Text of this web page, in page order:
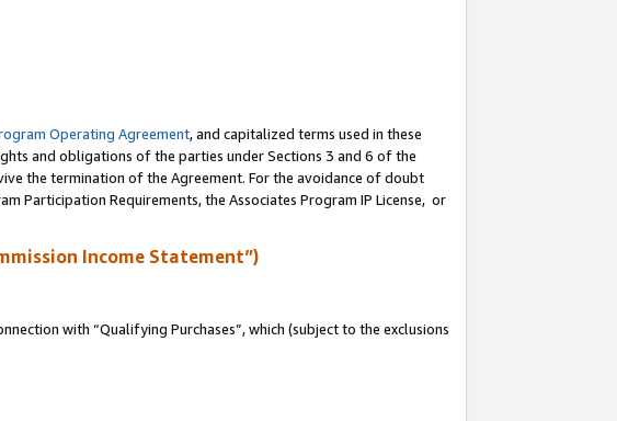
Operating Agreement, and capitalized terms used in these
and obligations of the parties under Sections 3 and 6 of the
the termination of the Agreement. For the avoidance of doubt
Participation Requirements, the Associates Program IP License, or
Income Statement”)
with “Qualifying Purchases”, which (subject to the exclusions